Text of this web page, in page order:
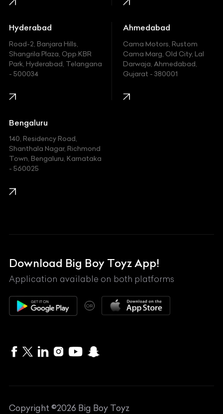
Honda
Hummer
Hyundai
Indian
Jaguar
Jeep
Kawasaki
KIA
Lexus
Mahindra
Maserati
Maybach
McLaren
MG
Nissan
Hyderabad
Road-2, Banjara Hills,
Shangrila Plaza, Opp.KBR
Park, Hyderabad, Telangana
- 500034
Ahmedabad
Cama Motors, Rustom
Cama Marg, Old City, Lal
Darwaja, Ahmedabad,
Gujarat - 380001
Bengaluru
140, Residency Road,
Shanthala Nagar, Richmond
Town, Bengaluru, Karnataka
- 560025
Download Big Boy Toyz App!
Application available on both platforms
OR
Copyright ©2026 Big Boy Toyz